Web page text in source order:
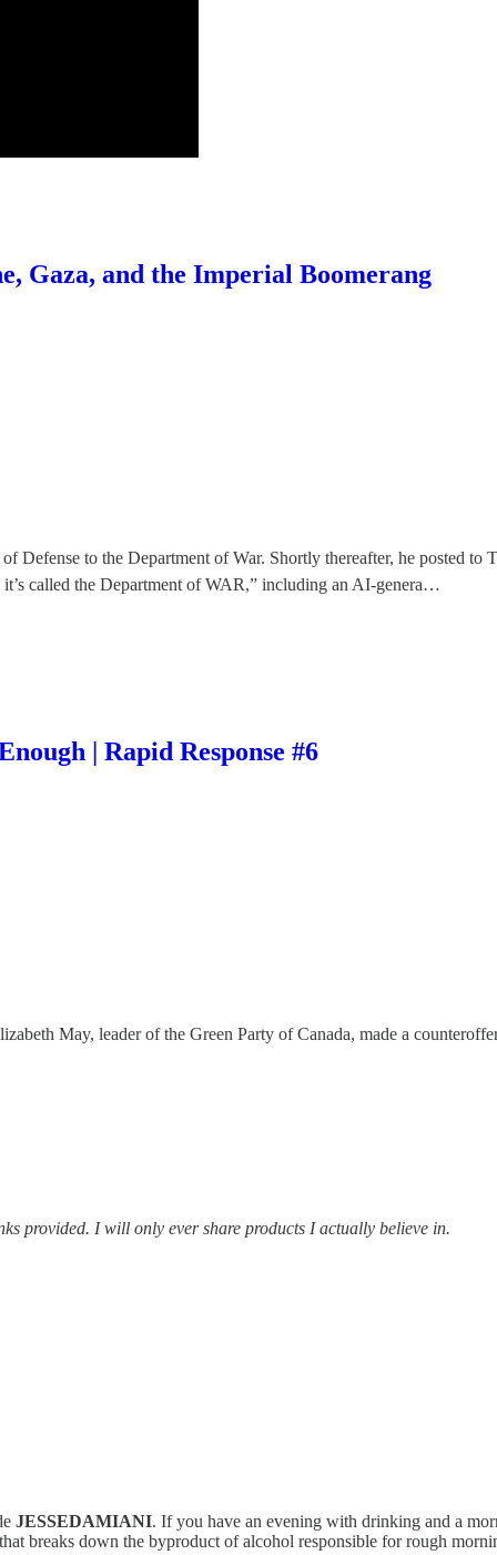
Gaza, and the Imperial Boomerang
Defense to the Department of War. Shortly thereafter, he posted
called the Department of WAR,” including an AI-genera…
| Rapid Response #6
May, leader of the Green Party of Canada, made a
provided. I will only ever share products I actually believe in.
JESSEDAMIANI. If you have an evening with drinking and a
breaks down the byproduct of alcohol responsible for rough